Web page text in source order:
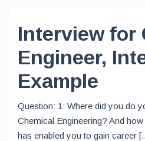
Interview for
Engineer,
Example
Question: 1: Where did you do
Chemical Engineering? And
has enabled you to gain career